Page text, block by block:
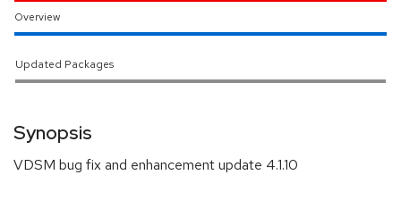
Overview
Updated Packages
Synopsis
VDSM bug fix and enhancement update 4.1.10